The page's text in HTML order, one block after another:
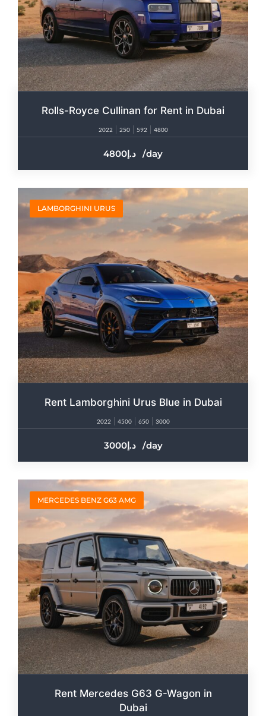
Rolls-Royce Cullinan for Rent in Dubai​
2022 250 592 4800
4800 /day
LAMBORGHINI URUS
Rent Lamborghini Urus Blue in Dubai
2022 4500 650 3000
3000 /day
MERCEDES BENZ G63 AMG
Rent Mercedes G63 G-Wagon in
Dubai